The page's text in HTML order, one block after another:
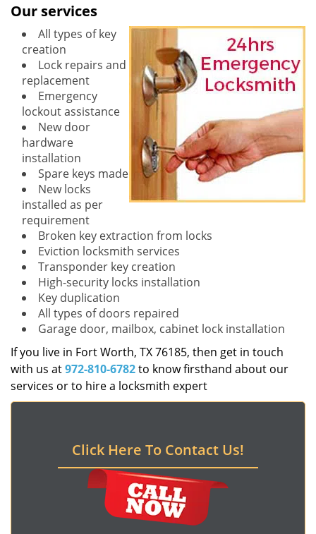
Our services
All types of key
creation
Lock repairs and
replacement
Emergency
lockout assistance
New door
hardware
installation
Spare keys made
New locks
installed as per
requirement
Broken key extraction from locks
Eviction locksmith services
Transponder key creation
High-security locks installation
Key duplication
All types of doors repaired
Garage door, mailbox, cabinet lock installation
If you live in Fort Worth, TX 76185, then get in touch
with us at972-810-6782to know firsthand about our
services or to hire a locksmith expert
Click Here To Contact Us!